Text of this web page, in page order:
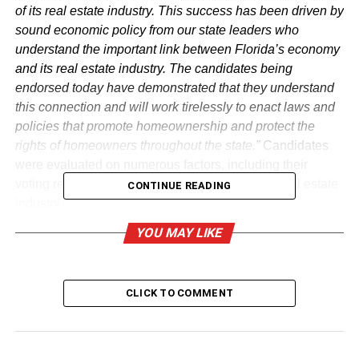
of its real estate industry. This success has been driven by
sound economic policy from our state leaders who
understand the important link between Florida’s economy
and its real estate industry. The candidates being
endorsed today have demonstrated that they understand
this connection and will work tirelessly to enact laws and
policies that promote homeownership and protect the
rights of homeowners throughout the state.”Candidates
voting record on issues that are relevant to the real estate
Florida Realtors® PAC candidates
Candidate
CONTINUE READING
YOU MAY LIKE
CLICK TO COMMENT